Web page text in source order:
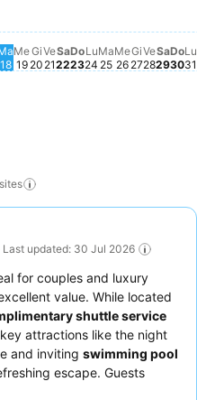
18
Me
19
Gi
20
Ve
21
Sa
22
Do
23
Lu
24
Ma
25
Me
26
฿1,017
Gi
27
Ve
28
Sa
29
Do
30
Lu
31
sites
Last updated: 30 Jul 2026
for couples and luxury
value. While located
shuttle service
attractions like the night
and inviting swimming pool
escape. Guests